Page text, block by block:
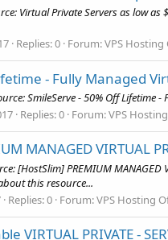
Virtual Private Servers as low
Replies: 0 Forum:VPS Hosting
- Fully Managed
SmileServe - 50% Off Lifetime
Replies: 0 Forum:VPS
MANAGED VIRTUAL
PREMIUM MANAGED
this resource...
Replies: 0 Forum:VPS Hosting
VIRTUAL PRIVATE -